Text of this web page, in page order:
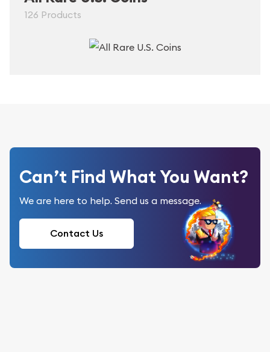
126 Products
Can’t Find What You Want?
We are here to help. Send us a message.
Contact Us